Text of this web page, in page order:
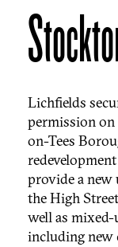
Lichfields
permission
on-Tees
provide a
the High
well as mixed-
including new